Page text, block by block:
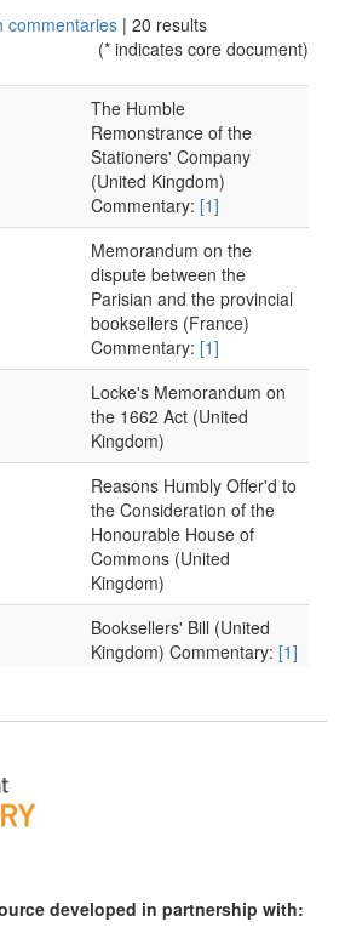
commentaries | 20 results
(* indicates core document)
The Humble
Remonstrance of the
Stationers' Company
(United Kingdom)
Commentary: [1]
Memorandum on the
dispute between the
Parisian and the provincial
booksellers (France)
Commentary: [1]
Locke's Memorandum on
the 1662 Act (United
Kingdom)
Reasons Humbly Offer'd to
the Consideration of the
Honourable House of
Commons (United
Kingdom)
Booksellers' Bill (United
Kingdom) Commentary: [1]
Reprinting of Books
Kingdom) Commentary:[1]
developed in partnership with: